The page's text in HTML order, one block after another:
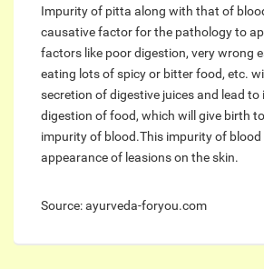
Impurity of pitta along with that of
causative factor for the pathology to
factors like poor digestion, very wrong
eating lots of spicy or bitter food, etc.
secretion of digestive juices and lead to
digestion of food, which will give birth
impurity of blood.This impurity of blood
appearance of leasions on the skin.
Source: ayurveda-foryou.com